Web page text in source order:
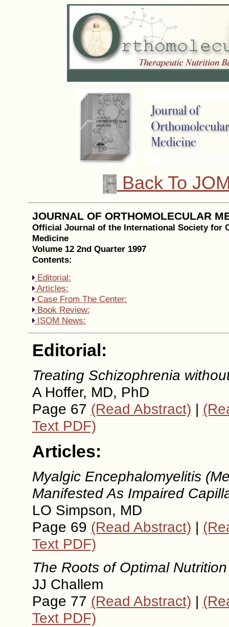
Back To
JOURNAL OF ORTHOMOLECULAR
Official Journal of the International Society for
Medicine
Volume 12 2nd Quarter 1997
Contents:
Editorial:
Articles:
Case From The Center:
Book Review:
ISOM News:
Editorial:
Treating Schizophrenia
A Hoffer, MD, PhD
Page 67 (Read Abstract) |
Text PDF)
Articles:
Myalgic Encephalomyelitis
Manifested As Impaired
LO Simpson, MD
Page 69 (Read Abstract) |
Text PDF)
The Roots of Optimal Nutrition
JJ Challem
Page 77 (Read Abstract) |
Text PDF)